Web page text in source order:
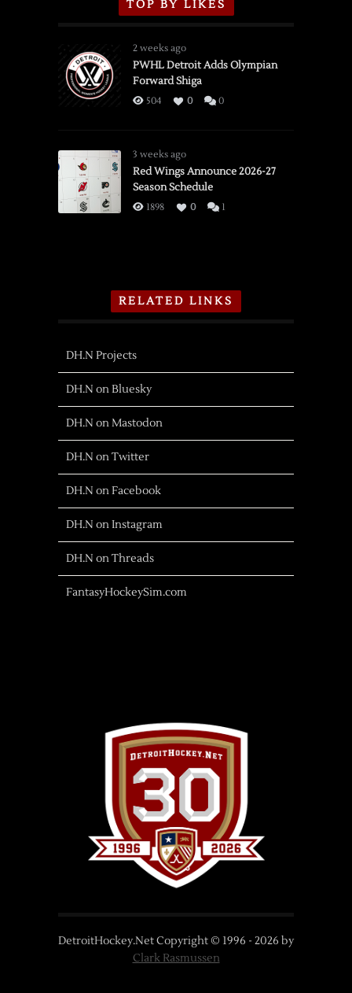
TOP BY LIKES
2 weeks ago
PWHL Detroit Adds Olympian
Forward Shiga
504 0 0
3 weeks ago
Red Wings Announce 2026-27
Season Schedule
1898 0 1
RELATED LINKS
DH.N Projects
DH.N on Bluesky
DH.N on Mastodon
DH.N on Twitter
DH.N on Facebook
DH.N on Instagram
DH.N on Threads
FantasyHockeySim.com
DetroitHockey.Net Copyright © 1996 - 2026 by
Clark Rasmussen